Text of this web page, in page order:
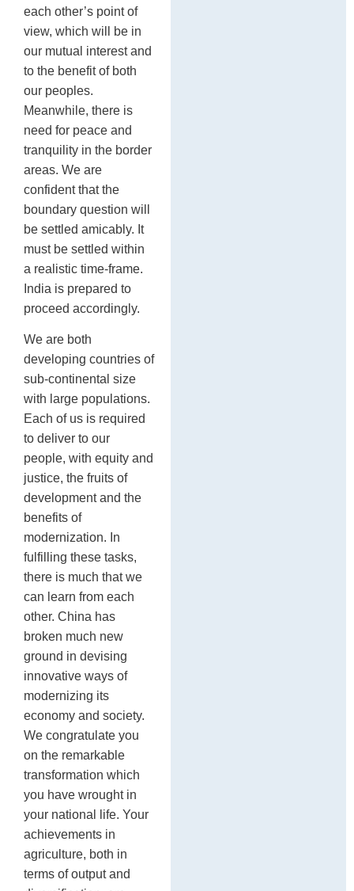
each other’s point of
view, which will be in
our mutual interest and
to the benefit of both
our peoples.
Meanwhile, there is
need for peace and
tranquility in the border
areas. We are
confident that the
boundary question will
be settled amicably. It
must be settled within
a realistic time-frame.
India is prepared to
proceed accordingly.
We are both
developing countries of
sub-continental size
with large populations.
Each of us is required
to deliver to our
people, with equity and
justice, the fruits of
development and the
benefits of
modernization. In
fulfilling these tasks,
there is much that we
can learn from each
other. China has
broken much new
ground in devising
innovative ways of
modernizing its
economy and society.
We congratulate you
on the remarkable
transformation which
you have wrought in
your national life. Your
achievements in
agriculture, both in
terms of output and